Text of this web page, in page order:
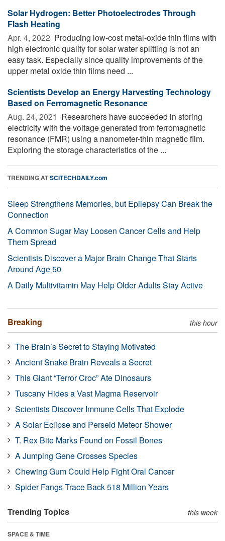
Solar Hydrogen: Better Photoelectrodes Through
Flash Heating
Apr. 4, 2022  Producing low-cost metal-oxide thin films with
high electronic quality for solar water splitting is not an
easy task. Especially since quality improvements of the
upper metal oxide thin films need ...
Scientists Develop an Energy Harvesting Technology
Based on Ferromagnetic Resonance
Aug. 24, 2021  Researchers have succeeded in storing
electricity with the voltage generated from ferromagnetic
resonance (FMR) using a nanometer-thin magnetic film.
Exploring the storage characteristics of the ...
TRENDING ATSCITECHDAILY.com
Sleep Strengthens Memories, but Epilepsy Can Break the
Connection
A Common Sugar May Loosen Cancer Cells and Help
Them Spread
Scientists Discover a Major Brain Change That Starts
Around Age 50
A Daily Multivitamin May Help Older Adults Stay Active
Breaking this hour
The Brain’s Secret to Staying Motivated
Ancient Snake Brain Reveals a Secret
This Giant “Terror Croc” Ate Dinosaurs
Tuscany Hides a Vast Magma Reservoir
Scientists Discover Immune Cells That Explode
A Solar Eclipse and Perseid Meteor Shower
T. Rex Bite Marks Found on Fossil Bones
A Jumping Gene Crosses Species
Chewing Gum Could Help Fight Oral Cancer
Spider Fangs Trace Back 518 Million Years
Trending Topics this week
SPACE & TIME